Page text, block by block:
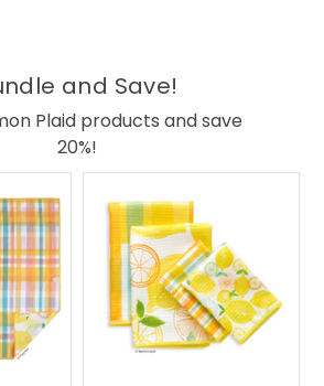
and Save!
Plaid products and save
20%!